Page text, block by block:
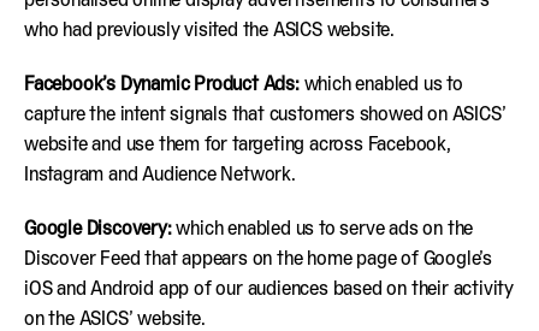
who had previously visited the ASICS website.
Facebook’s Dynamic Product Ads: which enabled us to
capture the intent signals that customers showed on ASICS’
website and use them for targeting across Facebook,
Instagram and Audience Network.
Google Discovery:which enabled us to serve ads on the
Discover Feed that appears on the home page of Google’s
iOS and Android app of our audiences based on their activity
on the ASICS’ website.